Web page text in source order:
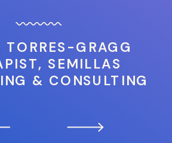
TORRES-GRAGG
SEMILLAS
& CONSULTING